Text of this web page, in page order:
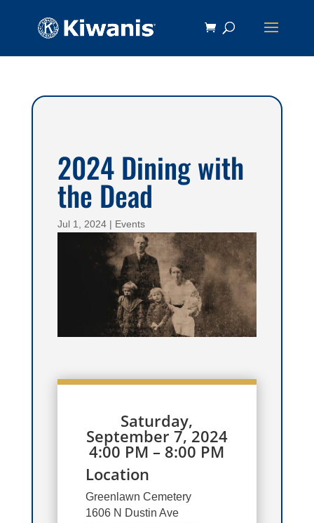
2024 Dining with
the Dead
Jul 1, 2024 | Events
Saturday,
September 7, 2024
4:00 PM – 8:00 PM
Location
Greenlawn Cemetery
1606 N Dustin Ave